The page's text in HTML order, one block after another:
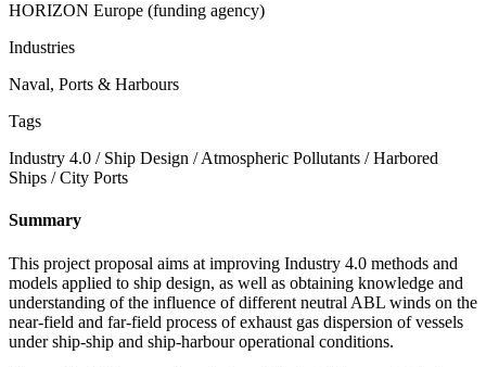
HORIZON Europe (funding agency)
Industries
Naval, Ports & Harbours
Tags
Industry 4.0 / Ship Design / Atmospheric Pollutants / Harbored
Ships / City Ports
Summary
This project proposal aims at improving Industry 4.0 methods and
models applied to ship design, as well as obtaining knowledge and
understanding of the influence of different neutral ABL winds on the
near-field and far-field process of exhaust gas dispersion of vessels
under ship-ship and ship-harbour operational conditions.